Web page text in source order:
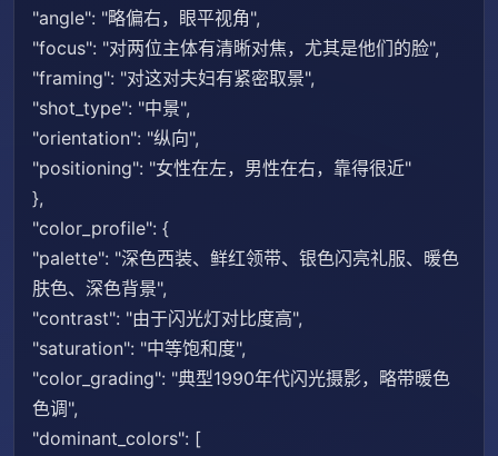
"angle": "略偏右，眼平视角",
"focus": "对两位主体有清晰对焦，尤其是他们的脸",
"framing": "对这对夫妇有紧密取景",
"shot_type": "中景",
"orientation": "纵向",
"positioning": "女性在左，男性在右，靠得很近"
},
"color_profile": {
"palette": "深色西装、鲜红领带、银色闪亮礼服、暖色
肤色、深色背景",
"contrast": "由于闪光灯对比度高",
"saturation": "中等饱和度",
"color_grading": "典型1990年代闪光摄影，略带暖色
色调",
"dominant_colors": [